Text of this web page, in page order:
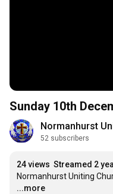
Sunday 10th
Normanhurst
52 subscribers
24 views Streamed 2
Normanhurst Uniting
...more